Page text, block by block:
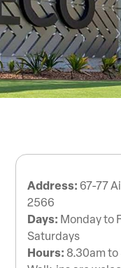
Address: 67-77
2566
Days: Monday to
Saturdays
Hours: 8.30am